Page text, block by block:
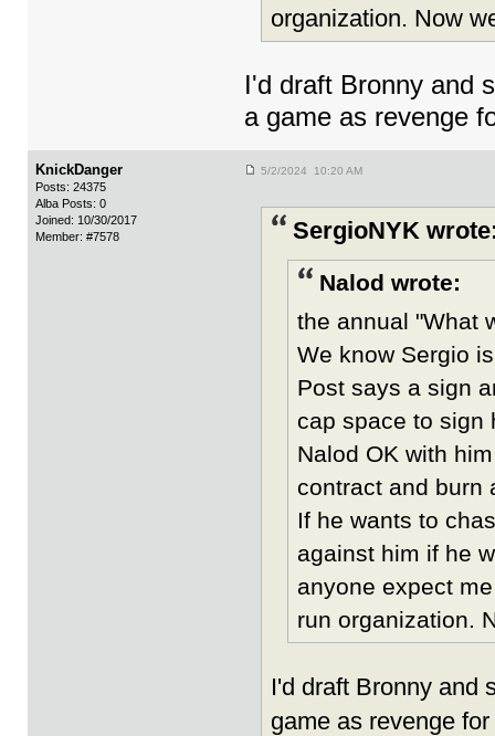
organization. Now
I'd draft Bronny and
a game as revenge
KnickDanger
Posts: 24375
Alba Posts: 0
Joined: 10/30/2017
Member: #7578
5/2/2024 10:20 AM
SergioNYK
Nalod wrote:
the annual "What
We know Sergio
Post says a sign
cap space to sign
Nalod OK with
contract and burn
If he wants to
against him if he
anyone expect
run organization.
I'd draft Bronny and
game as revenge